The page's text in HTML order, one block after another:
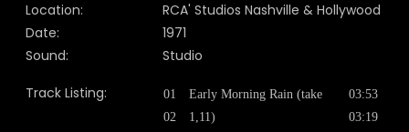
Location:
RCA' Studios Nashville & Hollywood
Date:
1971
Sound:
Studio
Track Listing:
01
02
Early Morning Rain (take
1,11)
03:53
03:19